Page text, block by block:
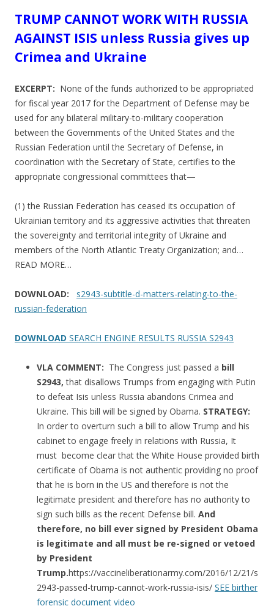
TRUMP CANNOT WORK WITH RUSSIA
AGAINST ISIS unless Russia gives up
Crimea and Ukraine
EXCERPT: None of the funds authorized to be appropriated
for fiscal year 2017 for the Department of Defense may be
used for any bilateral military-to-military cooperation
between the Governments of the United States and the
Russian Federation until the Secretary of Defense, in
coordination with the Secretary of State, certifies to the
appropriate congressional committees that—
(1) the Russian Federation has ceased its occupation of
Ukrainian territory and its aggressive activities that threaten
the sovereignty and territorial integrity of Ukraine and
members of the North Atlantic Treaty Organization; and…
READ MORE…
DOWNLOAD: s2943-subtitle-d-matters-relating-to-the-
russian-federation
DOWNLOAD SEARCH ENGINE RESULTS RUSSIA S2943
VLA COMMENT: The Congress just passed a bill
S2943, that disallows Trumps from engaging with Putin
to defeat Isis unless Russia abandons Crimea and
Ukraine. This bill will be signed by Obama. STRATEGY:
In order to overturn such a bill to allow Trump and his
cabinet to engage freely in relations with Russia, It
must become clear that the White House provided birth
certificate of Obama is not authentic providing no proof
that he is born in the US and therefore is not the
legitimate president and therefore has no authority to
sign such bills as the recent Defense bill. And
therefore, no bill ever signed by President Obama
is legitimate and all must be re-signed or vetoed
by President
Trump.https://vaccineliberationarmy.com/2016/12/21/s
2943-passed-trump-cannot-work-russia-isis/ SEE birther
forensic document video